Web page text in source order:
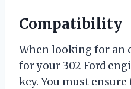
Compatibility
When looking for an
for your 302 Ford
key. You must